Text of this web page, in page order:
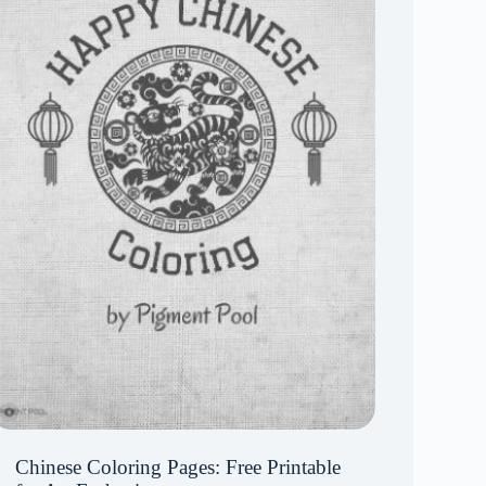
Chinese Coloring Pages: Free Printable